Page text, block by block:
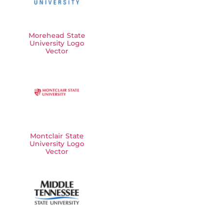
Morehead State
University Logo
Vector
Montclair State
University Logo
Vector